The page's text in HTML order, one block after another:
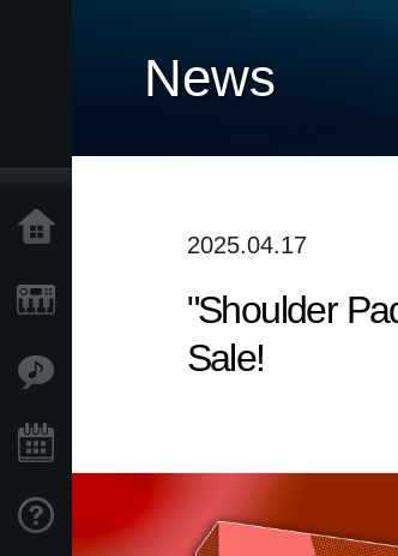
Supporto tecnico
News
2025.04.17
"Shoulder
Sale!